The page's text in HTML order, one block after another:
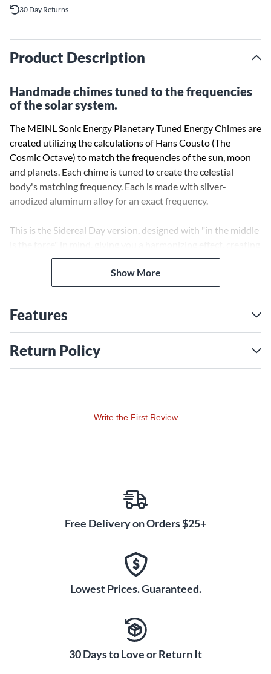
30 Day Returns
Product Description
Handmade chimes tuned to the frequencies
of the solar system.
The MEINL Sonic Energy Planetary Tuned Energy Chimes are
created utilizing the calculations of Hans Cousto (The
Cosmic Octave) to match the frequencies of the sun, moon
and planets. Each chime is tuned to create the celestial
body's matching frequency. Each is made with silver-
anodized aluminum alloy for an exact frequency.
This is the Sidereal Day version, designed with "in the middle
a sense of gentleness and softness.
The decorative wooden base is finished with an engraved
wooden mallet that produces a clear and defined note to
easily fill your space (small or large) with soothing sound.
This mallet can be conveniently stored on the wood base by
tucking it under the chime. These high-quality energy chimes
Manufacturer's tip: Use the Planetary Energy Chimes also in
Show More
Features
Return Policy
Write the First Review
Free Delivery on Orders $25+
Lowest Prices. Guaranteed.
30 Days to Love or Return It